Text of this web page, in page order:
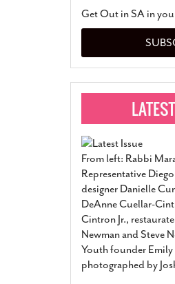
Get Out in SA in
From left: Rabbi
Representative
designer Danielle
DeAnne Cuellar-
Cintron Jr.,
Newman and Steve
Youth founder Emily
photographed by